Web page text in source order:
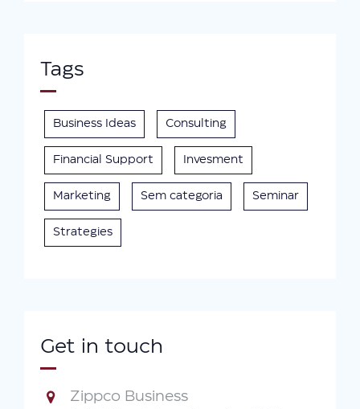
Tags
Business Ideas Consulting
Financial Support Invesment
Marketing Sem categoria Seminar
Strategies
Get in touch
Zippco Business